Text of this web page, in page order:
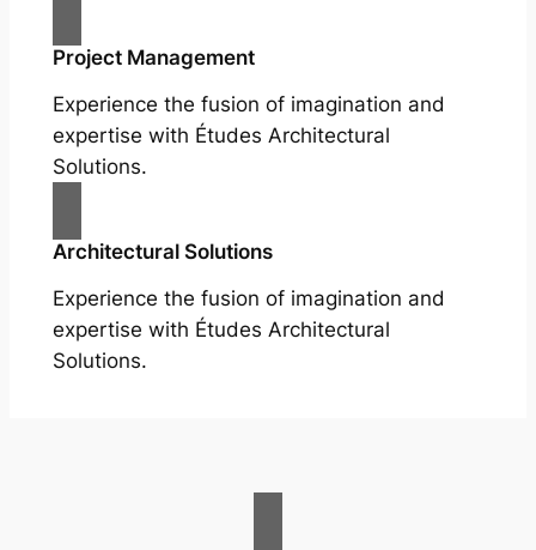
Project Management
Experience the fusion of imagination and
expertise with Études Architectural
Solutions.
Architectural Solutions
Experience the fusion of imagination and
expertise with Études Architectural
Solutions.